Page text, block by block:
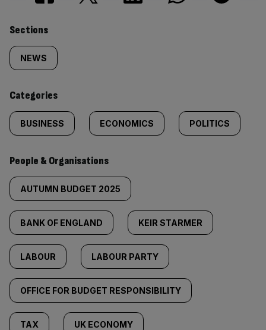
Similarly
tagged
content:
Sections
NEWS
Categories
BUSINESS ECONOMICS POLITICS
People & Organisations
AUTUMN BUDGET 2025
BANK OF ENGLAND KEIR STARMER
LABOUR LABOUR PARTY
OFFICE FOR BUDGET RESPONSIBILITY
TAX UK ECONOMY